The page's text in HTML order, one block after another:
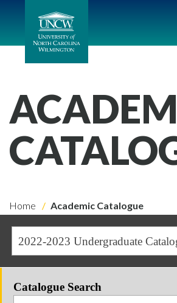
Home Academic Catalogue
2022-2023 Undergraduate
Catalogue Search